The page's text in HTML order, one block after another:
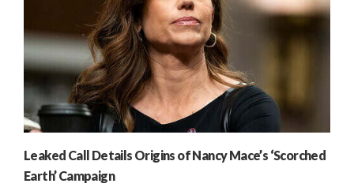
Leaked Call Details Origins of Nancy Mace’s ‘Scorched
Earth’ Campaign